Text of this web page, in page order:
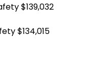
$139,032
$134,015